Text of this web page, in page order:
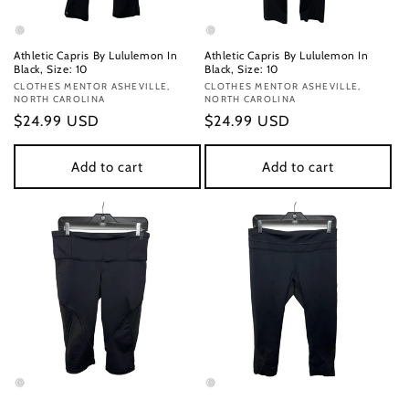
Athletic Capris By Lululemon In
Black, Size: 10
Vendor:
CLOTHES MENTOR ASHEVILLE,
NORTH CAROLINA
Regular
price
$24.99 USD
Add to cart
Athletic Capris By Lululemon In
Black, Size: 10
Vendor:
CLOTHES MENTOR ASHEVILLE,
NORTH CAROLINA
Regular
price
$24.99 USD
Add to cart